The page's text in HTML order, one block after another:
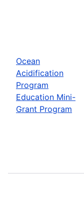
Ocean
Acidification
Program
Education Mini-
Grant Program